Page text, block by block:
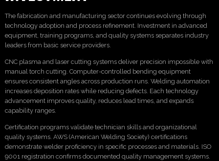
The fabrication and manufacturing sector continues evolving through
technology adoption and process refinement. Investment in advanced
equipment, training programs, and quality systems separates industry
leaders from basic service providers.
CNC plasma and laser cutting systems deliver precision impossible with
manual torch cutting. Computer-controlled bending equipment
ensures consistent angles across production runs. Welding automation
increases deposition rates while reducing defects. Each technology
advancement improves quality, reduces lead times, and expands
capability ranges.
Certification programs validate technician skills and organizational
quality systems. AWS (American Welding Society) certifications
demonstrate welder proficiency in specific processes and materials. ISO
9001 registration confirms documented quality management systems.